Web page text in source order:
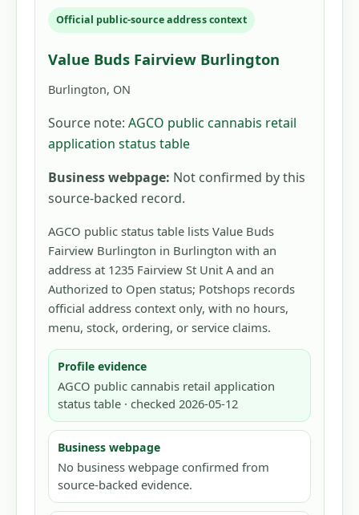
Official public-source address context
Value Buds Fairview Burlington
Burlington, ON
Source note: AGCO public cannabis retail
application status table
Business webpage: Not confirmed by this
source-backed record.
AGCO public status table lists Value Buds
Fairview Burlington in Burlington with an
address at 1235 Fairview St Unit A and an
Authorized to Open status; Potshops records
official address context only, with no hours,
menu, stock, ordering, or service claims.
Profile evidence
AGCO public cannabis retail application
status table · checked 2026-05-12
Business webpage
No business webpage confirmed from
source-backed evidence.